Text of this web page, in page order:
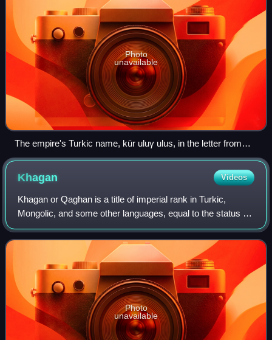
Photo
unavailable
The empire's Turkic name, kür uluγ ulus, in the letter from
Güyük Khan to Pope Innocent IV
Khagan Videos
Khagan or Qaghan is a title of imperial rank in Turkic,
Mongolic, and some other languages, equal to the status of
emperor and someone who rules a khaganate. The female
equivalent is Khatun.
Photo
unavailable